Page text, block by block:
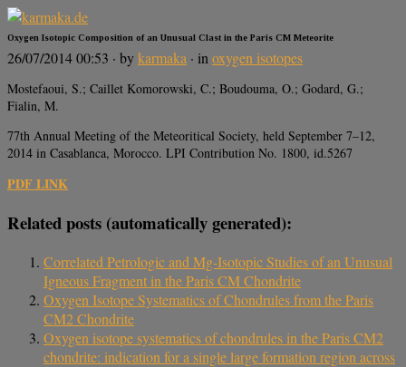
Oxygen Isotopic Composition of an Unusual Clast in the Paris CM Meteorite
26/07/2014 00:53 · bykarmaka · inoxygen isotopes
Mostefaoui, S.; Caillet Komorowski, C.; Boudouma, O.; Godard, G.;
Fialin, M.
77th Annual Meeting of the Meteoritical Society, held September 7–12,
2014 in Casablanca, Morocco. LPI Contribution No. 1800, id.5267
PDF LINK
Related posts (automatically generated):
Correlated Petrologic and Mg-Isotopic Studies of an Unusual
Igneous Fragment in the Paris CM Chondrite
Oxygen Isotope Systematics of Chondrules from the Paris
CM2 Chondrite
Oxygen isotope systematics of chondrules in the Paris CM2
chondrite: indication for a single large formation region across